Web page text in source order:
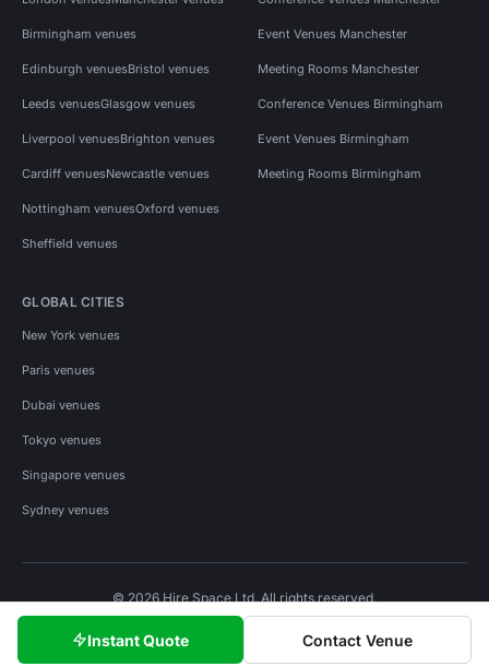
Instant Quote Contact Venue
Birmingham venues
Edinburgh venuesBristol venues
Leeds venuesGlasgow venues
Liverpool venuesBrighton venues
Cardiff venuesNewcastle venues
Nottingham venuesOxford venues
Sheffield venues
Event Venues Manchester
Meeting Rooms Manchester
Conference Venues Birmingham
Event Venues Birmingham
Meeting Rooms Birmingham
GLOBAL CITIES
New York venues
Paris venues
Dubai venues
Tokyo venues
Singapore venues
Sydney venues
© 2026 Hire Space Ltd. All rights reserved.
Privacy